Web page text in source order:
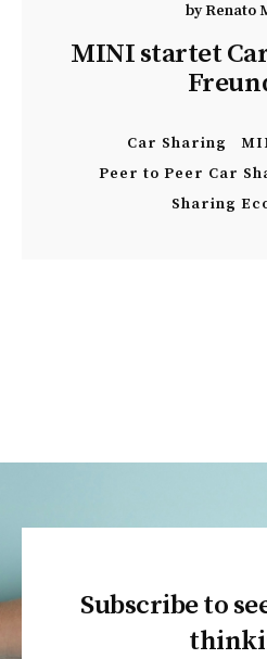
byRenato
MINI startet
Car Sharing
Peer to Peer Car
Sharing
Subscribe to